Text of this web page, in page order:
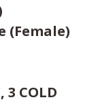
(Female)
3 COLD